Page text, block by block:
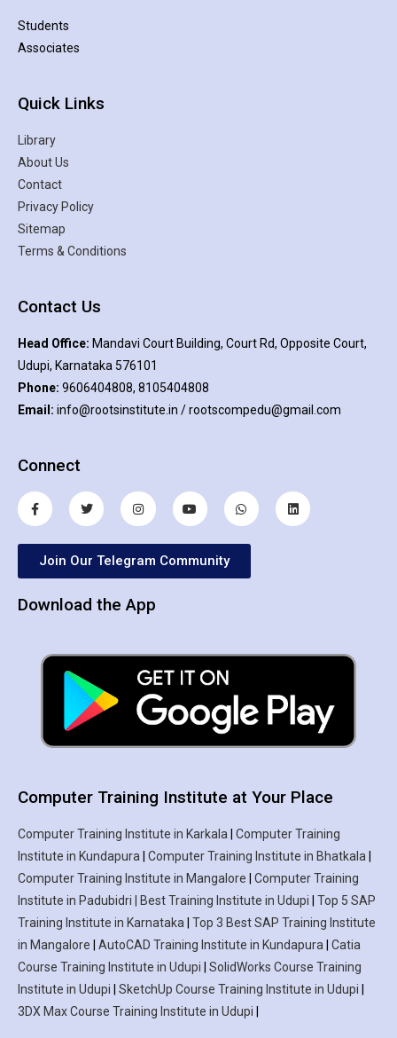
Students
Associates
Quick Links
Library
About Us
Contact
Privacy Policy
Sitemap
Terms & Conditions
Contact Us
Head Office: Mandavi Court Building, Court Rd, Opposite Court,
Udupi, Karnataka 576101
Phone: 9606404808, 8105404808
Email: info@rootsinstitute.in / rootscompedu@gmail.com
Connect
Join Our Telegram Community
Download the App
Computer Training Institute at Your Place
Computer Training Institute in Karkala
Computer Training
Institute in Kundapura
Computer Training Institute in Bhatkala
Computer Training Institute in Mangalore
Computer Training
Institute in Padubidri | Best Training Institute in Udupi
Top 5 SAP
Training Institute in Karnataka
Top 3 Best SAP Training Institute
in Mangalore
AutoCAD Training Institute in Kundapura
Catia
Course Training Institute in Udupi
SolidWorks Course Training
Institute in Udupi
SketchUp Course Training Institute in Udupi
3DX Max Course Training Institute in Udupi